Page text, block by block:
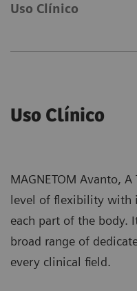
Uso Clínico
Uso Clínico
MAGNETOM Avanto,
level of flexibility with
each part of the body.
broad range of
every clinical field.